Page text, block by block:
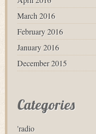
March 2016
February 2016
January 2016
December 2015
Categories
'radio